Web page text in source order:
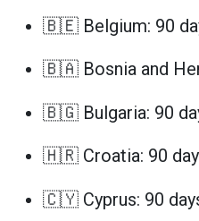
🇧🇪 Belgium: 90
🇧🇦 Bosnia and
🇧🇬 Bulgaria: 90
🇭🇷 Croatia: 90
🇨🇾 Cyprus: 90